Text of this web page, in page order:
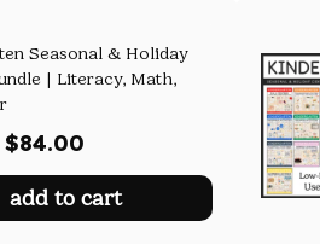
Seasonal & Holiday
| Literacy, Math,
Original
price
was:
$84.00
price
is:
add to cart